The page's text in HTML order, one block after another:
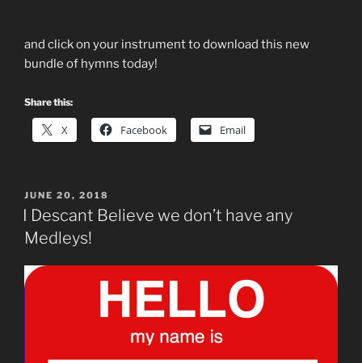
and click on your instrument to download this new
bundle of hymns today!
Share this:
X Facebook Email
POSTED
ON
JUNE 20, 2018
I Descant Believe we don’t have any
Medleys!